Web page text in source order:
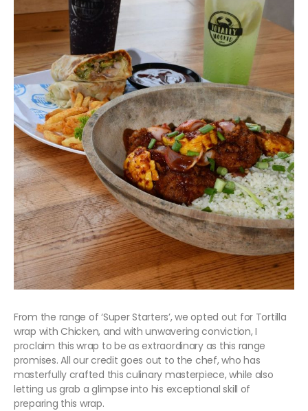
From the range of ‘Super Starters’, we opted out for Tortilla
wrap with Chicken, and with unwavering conviction, I
proclaim this wrap to be as extraordinary as this range
promises. All our credit goes out to the chef, who has
masterfully crafted this culinary masterpiece, while also
letting us grab a glimpse into his exceptional skill of
preparing this wrap.